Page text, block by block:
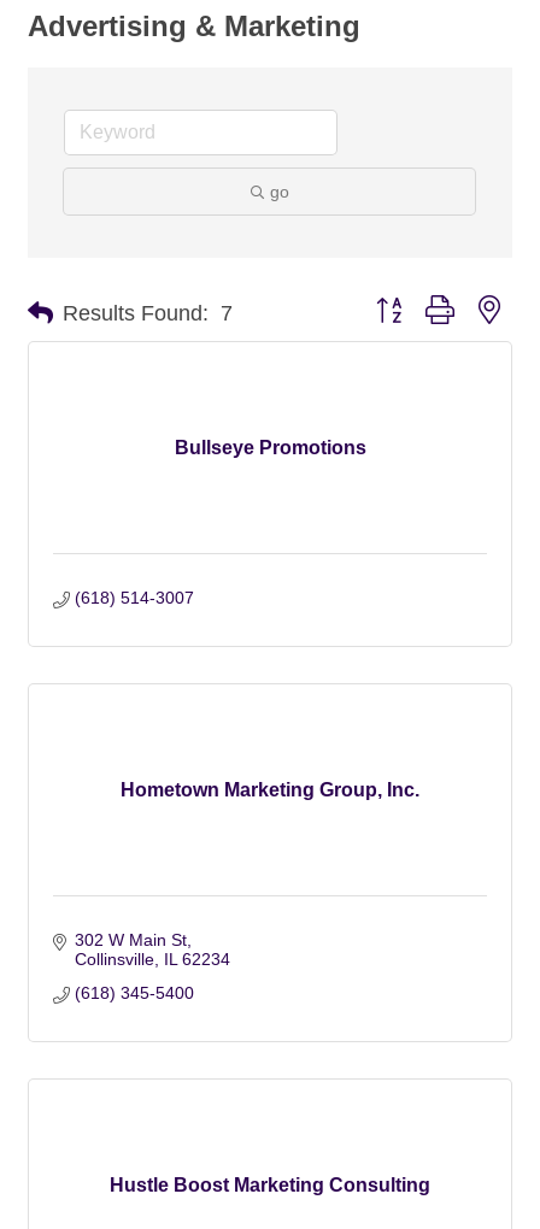
Advertising & Marketing
go
Results Found: 7 Button group with
Bullseye Promotions
(618) 514-3007
Hometown Marketing Group, Inc.
302 W Main St
Collinsville IL 62234
(618) 345-5400
Hustle Boost Marketing Consulting